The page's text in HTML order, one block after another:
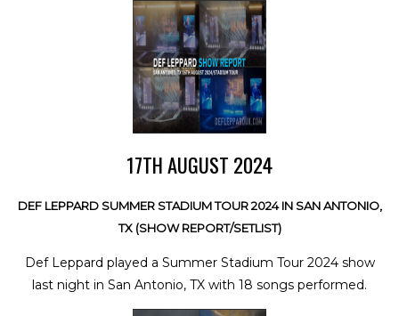
17TH AUGUST 2024
DEF LEPPARD SUMMER STADIUM TOUR 2024 IN SAN ANTONIO,
TX (SHOW REPORT/SETLIST)
Def Leppard played a Summer Stadium Tour 2024 show
last night in San Antonio, TX with 18 songs performed.